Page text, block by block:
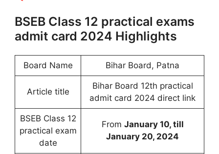
BSEB Class 12 practical exams
admit card 2024 Highlights
Board Name Bihar Board, Patna
Article title
Bihar Board 12th practical
admit card 2024 direct link
BSEB Class 12
practical exam
date
From January 10, till
January 20, 2024